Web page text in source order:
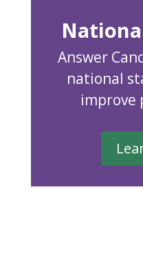
Answer
national
improve